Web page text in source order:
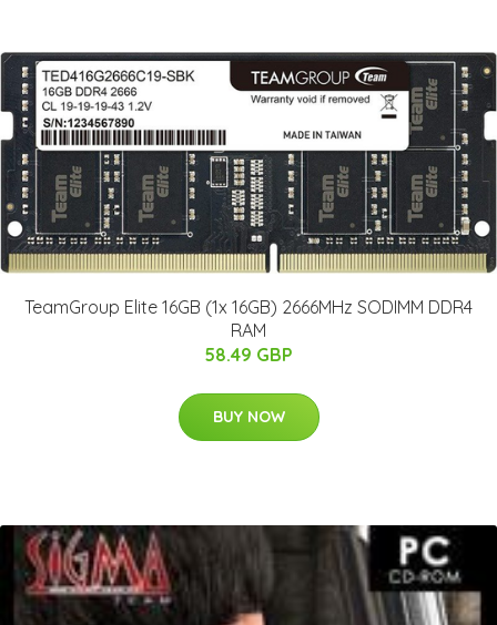
TeamGroup Elite 16GB (1x 16GB) 2666MHz SODIMM DDR4
RAM
58.49 GBP
BUY NOW